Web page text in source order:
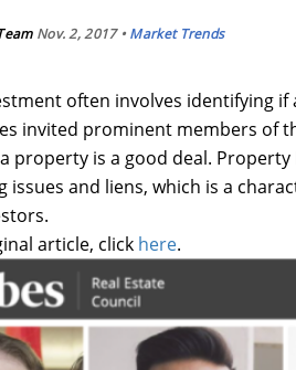
Nov. 2, 2017 • Market Trends
often involves identifying
invited prominent members of
property is a good deal. Property
issues and liens, which is a
article, click here.